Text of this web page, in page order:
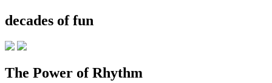
decades of fun
The Power of Rhythm